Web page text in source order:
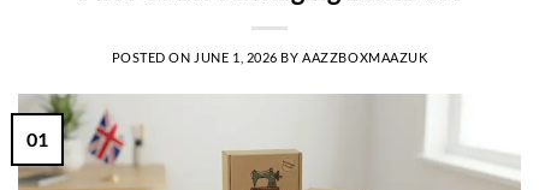
POSTED ON JUNE 1, 2026 BY AAZZBOXMAAZUK
01